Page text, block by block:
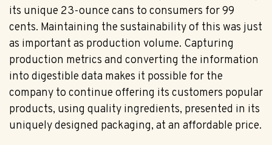
its unique 23-ounce cans to consumers for 99
cents. Maintaining the sustainability of this was just
as important as production volume. Capturing
production metrics and converting the information
into digestible data makes it possible for the
company to continue offering its customers popular
products, using quality ingredients, presented in its
uniquely designed packaging, at an affordable price.